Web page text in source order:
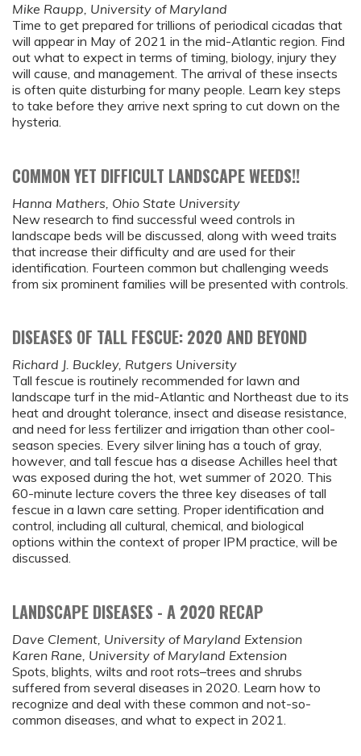
Mike Raupp, University of Maryland
Time to get prepared for trillions of periodical cicadas that
will appear in May of 2021 in the mid-Atlantic region. Find
out what to expect in terms of timing, biology, injury they
will cause, and management. The arrival of these insects
is often quite disturbing for many people. Learn key steps
to take before they arrive next spring to cut down on the
hysteria.
COMMON YET DIFFICULT LANDSCAPE WEEDS!!
Hanna Mathers, Ohio State University
New research to find successful weed controls in
landscape beds will be discussed, along with weed traits
that increase their difficulty and are used for their
identification. Fourteen common but challenging weeds
from six prominent families will be presented with controls.
DISEASES OF TALL FESCUE: 2020 AND BEYOND
Richard J. Buckley, Rutgers University
Tall fescue is routinely recommended for lawn and
landscape turf in the mid-Atlantic and Northeast due to its
heat and drought tolerance, insect and disease resistance,
and need for less fertilizer and irrigation than other cool-
season species. Every silver lining has a touch of gray,
however, and tall fescue has a disease Achilles heel that
was exposed during the hot, wet summer of 2020. This
60-minute lecture covers the three key diseases of tall
fescue in a lawn care setting. Proper identification and
control, including all cultural, chemical, and biological
options within the context of proper IPM practice, will be
discussed.
LANDSCAPE DISEASES - A 2020 RECAP
Dave Clement, University of Maryland Extension
Karen Rane, University of Maryland Extension
Spots, blights, wilts and root rots–trees and shrubs
suffered from several diseases in 2020. Learn how to
recognize and deal with these common and not-so-
common diseases, and what to expect in 2021.